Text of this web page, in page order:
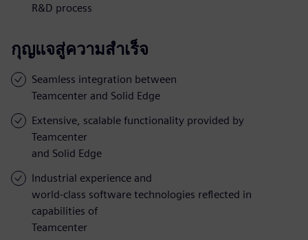
R&D process
กุญแจสู่ความสำเร็จ
Seamless integration between
Teamcenter and Solid Edge
Extensive, scalable functionality provided by
Teamcenter
and Solid Edge
Industrial experience and
world-class software technologies reflected in
capabilities of
Teamcenter